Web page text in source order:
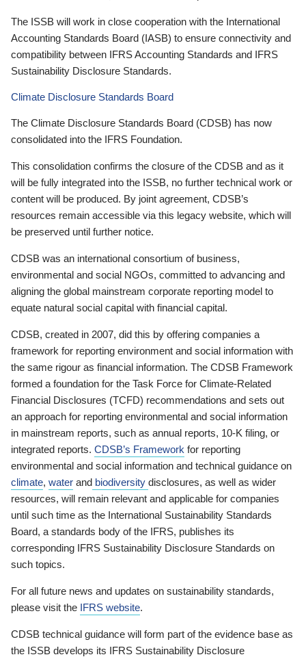
The ISSB will work in close cooperation with the International
Accounting Standards Board (IASB) to ensure connectivity and
compatibility between IFRS Accounting Standards and IFRS
Sustainability Disclosure Standards.
Climate Disclosure Standards Board
The Climate Disclosure Standards Board (CDSB) has now
consolidated into the IFRS Foundation.
This consolidation confirms the closure of the CDSB and as it
will be fully integrated into the ISSB, no further technical work or
content will be produced. By joint agreement, CDSB’s
resources remain accessible via this legacy website, which will
be preserved until further notice.
CDSB was an international consortium of business,
environmental and social NGOs, committed to advancing and
aligning the global mainstream corporate reporting model to
equate natural social capital with financial capital.
CDSB, created in 2007, did this by offering companies a
framework for reporting environment and social information with
the same rigour as financial information. The CDSB Framework
formed a foundation for the Task Force for Climate-Related
Financial Disclosures (TCFD) recommendations and sets out
an approach for reporting environmental and social information
in mainstream reports, such as annual reports, 10-K filing, or
integrated reports. CDSB’s Framework for reporting
environmental and social information and technical guidance on
climate, water and biodiversity disclosures, as well as wider
resources, will remain relevant and applicable for companies
until such time as the International Sustainability Standards
Board, a standards body of the IFRS, publishes its
corresponding IFRS Sustainability Disclosure Standards on
such topics.
For all future news and updates on sustainability standards,
please visit the IFRS website.
CDSB technical guidance will form part of the evidence base as
the ISSB develops its IFRS Sustainability Disclosure